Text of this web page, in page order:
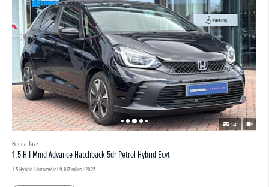
1/41
Honda Jazz
1.5 H I Mmd Advance Hatchback 5dr Petrol Hybrid Ecvt
1.5 Hybrid | Automatic |9,617 miles| 2025